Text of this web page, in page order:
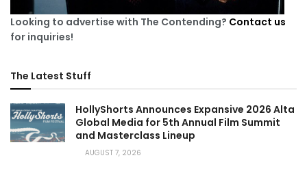
Looking to advertise with The Contending? Contact us
for inquiries!
The Latest Stuff
HollyShorts Announces Expansive 2026 Alta
Global Media for 5th Annual Film Summit
and Masterclass Lineup
AUGUST 7, 2026